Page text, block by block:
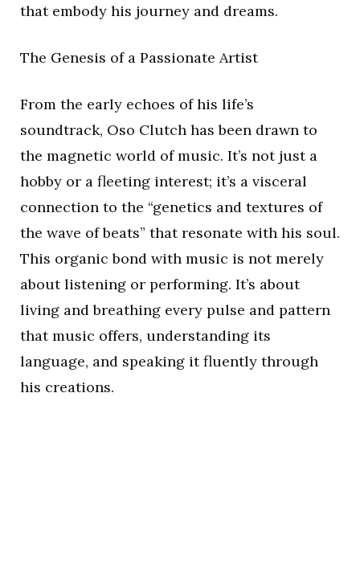
that embody his journey and dreams.
The Genesis of a Passionate Artist
From the early echoes of his life’s
soundtrack, Oso Clutch has been drawn to
the magnetic world of music. It’s not just a
hobby or a fleeting interest; it’s a visceral
connection to the “genetics and textures of
the wave of beats” that resonate with his soul.
This organic bond with music is not merely
about listening or performing. It’s about
living and breathing every pulse and pattern
that music offers, understanding its
language, and speaking it fluently through
his creations.